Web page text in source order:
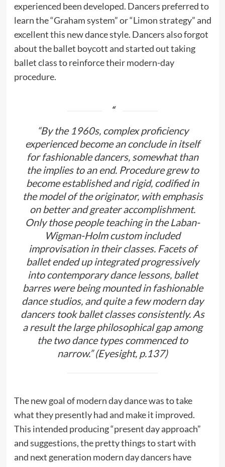
experienced been developed. Dancers preferred to
learn the “Graham system” or “Limon strategy” and
excellent this new dance style. Dancers also forgot
about the ballet boycott and started out taking
ballet class to reinforce their modern-day
procedure.
“By the 1960s, complex proficiency
experienced become an conclude in itself
for fashionable dancers, somewhat than
the implies to an end. Procedure grew to
become established and rigid, codified in
the model of the originator, with emphasis
on better and greater accomplishment.
Only those people teaching in the Laban-
Wigman-Holm custom included
improvisation in their classes. Facets of
ballet ended up integrated progressively
into contemporary dance lessons, ballet
barres were being mounted in fashionable
dance studios, and quite a few modern day
dancers took ballet classes consistently. As
a result the large philosophical gap among
the two dance types commenced to
narrow.” (Eyesight, p.137)
The new goal of modern day dance was to take
what they presently had and make it improved.
This intended producing “present day approach”
and suggestions, the pretty things to start with
and next generation modern day dancers have